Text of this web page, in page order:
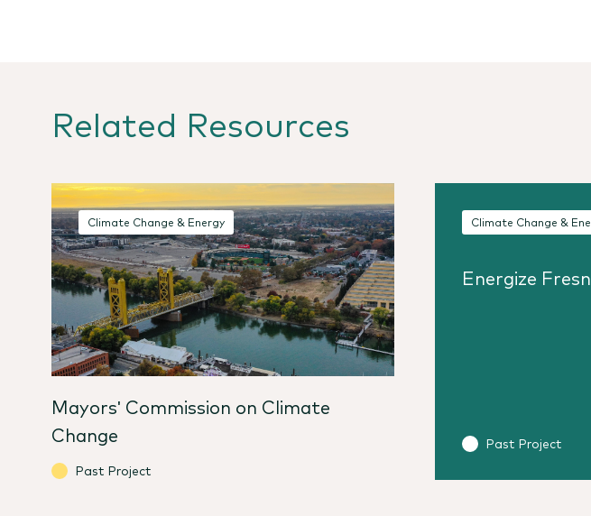
Related Resources
Climate Change & Energy
Mayors' Commission on Climate
Change
Past Project
Climate Change &
Energize
Past Project